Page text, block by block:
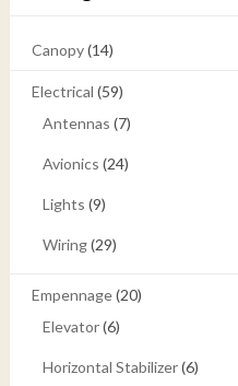
Canopy(14)
Electrical (59)
Antennas (7)
Avionics (24)
Lights (9)
Wiring(29)
Empennage(20)
Elevator(6)
Horizontal Stabilizer(6)